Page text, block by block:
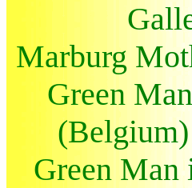
Marburg
Green
Green Man